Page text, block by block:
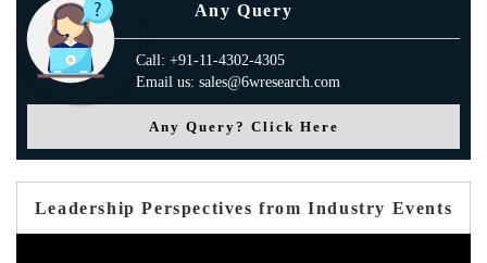
Any Query
Call: +91-11-4302-4305
Email us: sales@6wresearch.com
Any Query? Click Here
Leadership Perspectives from Industry Events